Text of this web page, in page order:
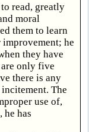
read, greatly
moral
them to learn
he
they have
only five
there is any
The
use of,
he has